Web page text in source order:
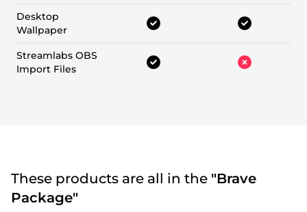
Desktop
Wallpaper
Streamlabs OBS
Import Files
These products are all in the "Brave
Package"